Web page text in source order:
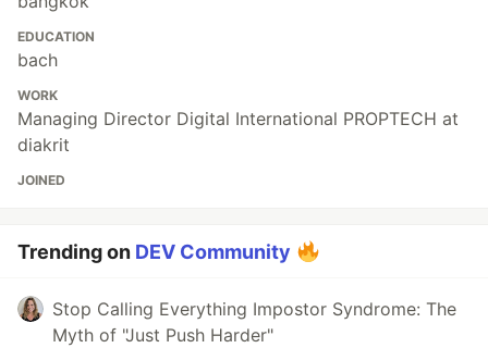
EDUCATION
bach
WORK
Managing Director Digital International PROPTECH at
diakrit
JOINED
Trending on DEV Community
Stop Calling Everything Impostor Syndrome: The
Myth of "Just Push Harder"